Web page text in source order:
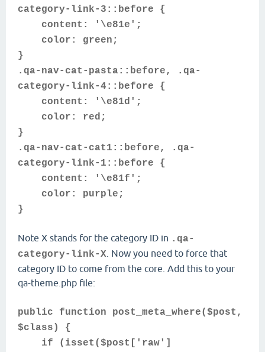
category-link-3::before {
content: '\e81e';
color: green;
}
.qa-nav-cat-pasta::before, .qa-
category-link-4::before {
content: '\e81d';
color: red;
}
.qa-nav-cat-cat1::before, .qa-
category-link-1::before {
content: '\e81f';
color: purple;
}
Note X stands for the category ID in .qa-
category-link-X . Now you need to force that
category ID to come from the core. Add this to your
qa-theme.php file:
public function post_meta_where($post,
$class) {
if (isset($post['raw']